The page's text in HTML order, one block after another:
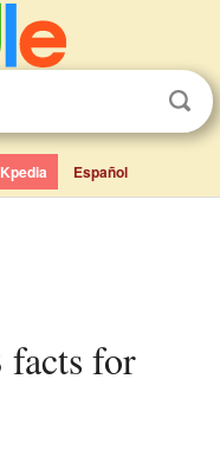
Kpedia Español